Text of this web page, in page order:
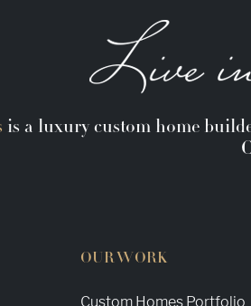
is a luxury custom home
OUR WORK
Custom Homes Portfolio